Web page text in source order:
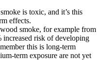
is toxic, and it’s this
effects.
smoke, for example from
increased risk of developing
this is long-term
term exposure are not yet